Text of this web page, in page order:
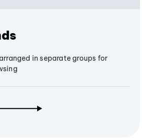
in separate groups for